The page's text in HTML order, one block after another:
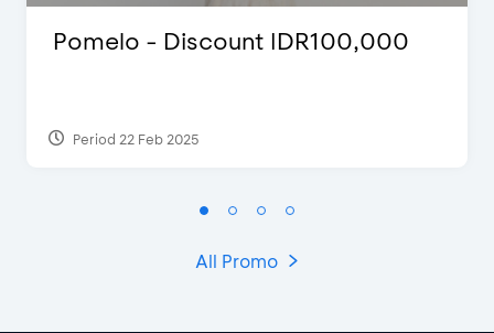
Pomelo - Discount IDR100,000
Period 22 Feb 2025
All Promo